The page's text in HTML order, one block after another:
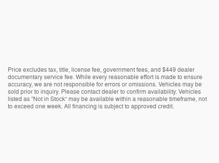
Price excludes tax, title, license fee, government fees, and $449 dealer
documentary service fee. While every reasonable effort is made to ensure
accuracy, we are not responsible for errors or omissions. Vehicles may be
sold prior to inquiry. Please contact dealer to confirm availability. Vehicles
listed as “Not in Stock” may be available within a reasonable timeframe, not
to exceed one week. All financing is subject to approved credit.